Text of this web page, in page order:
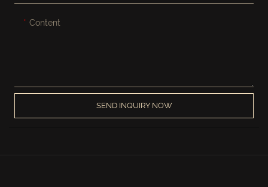
Content
SEND INQUIRY NOW